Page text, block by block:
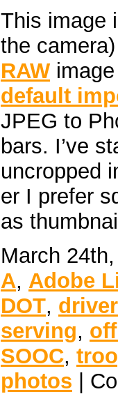
This image
the
RAW
default
JPEG to
bars. I’ve
uncropped
er I prefer
as
March
A, Adobe
DOT,
serving,
SOOC,
photos